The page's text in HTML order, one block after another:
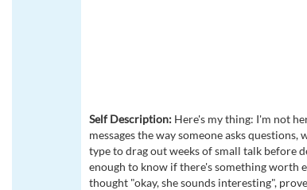
Self Description: Here's my thing: I'm not
messages the way someone asks
type to drag out weeks of small talk before
enough to know if there's something worth
thought "okay, she sounds interesting",